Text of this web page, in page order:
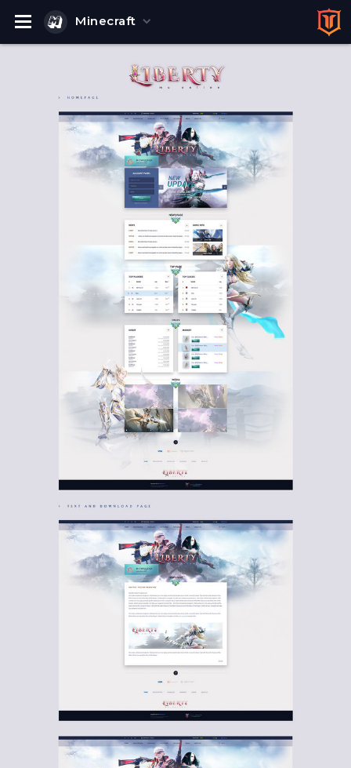
Minecraft